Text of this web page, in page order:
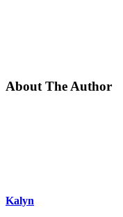
About The Author
Kalyn